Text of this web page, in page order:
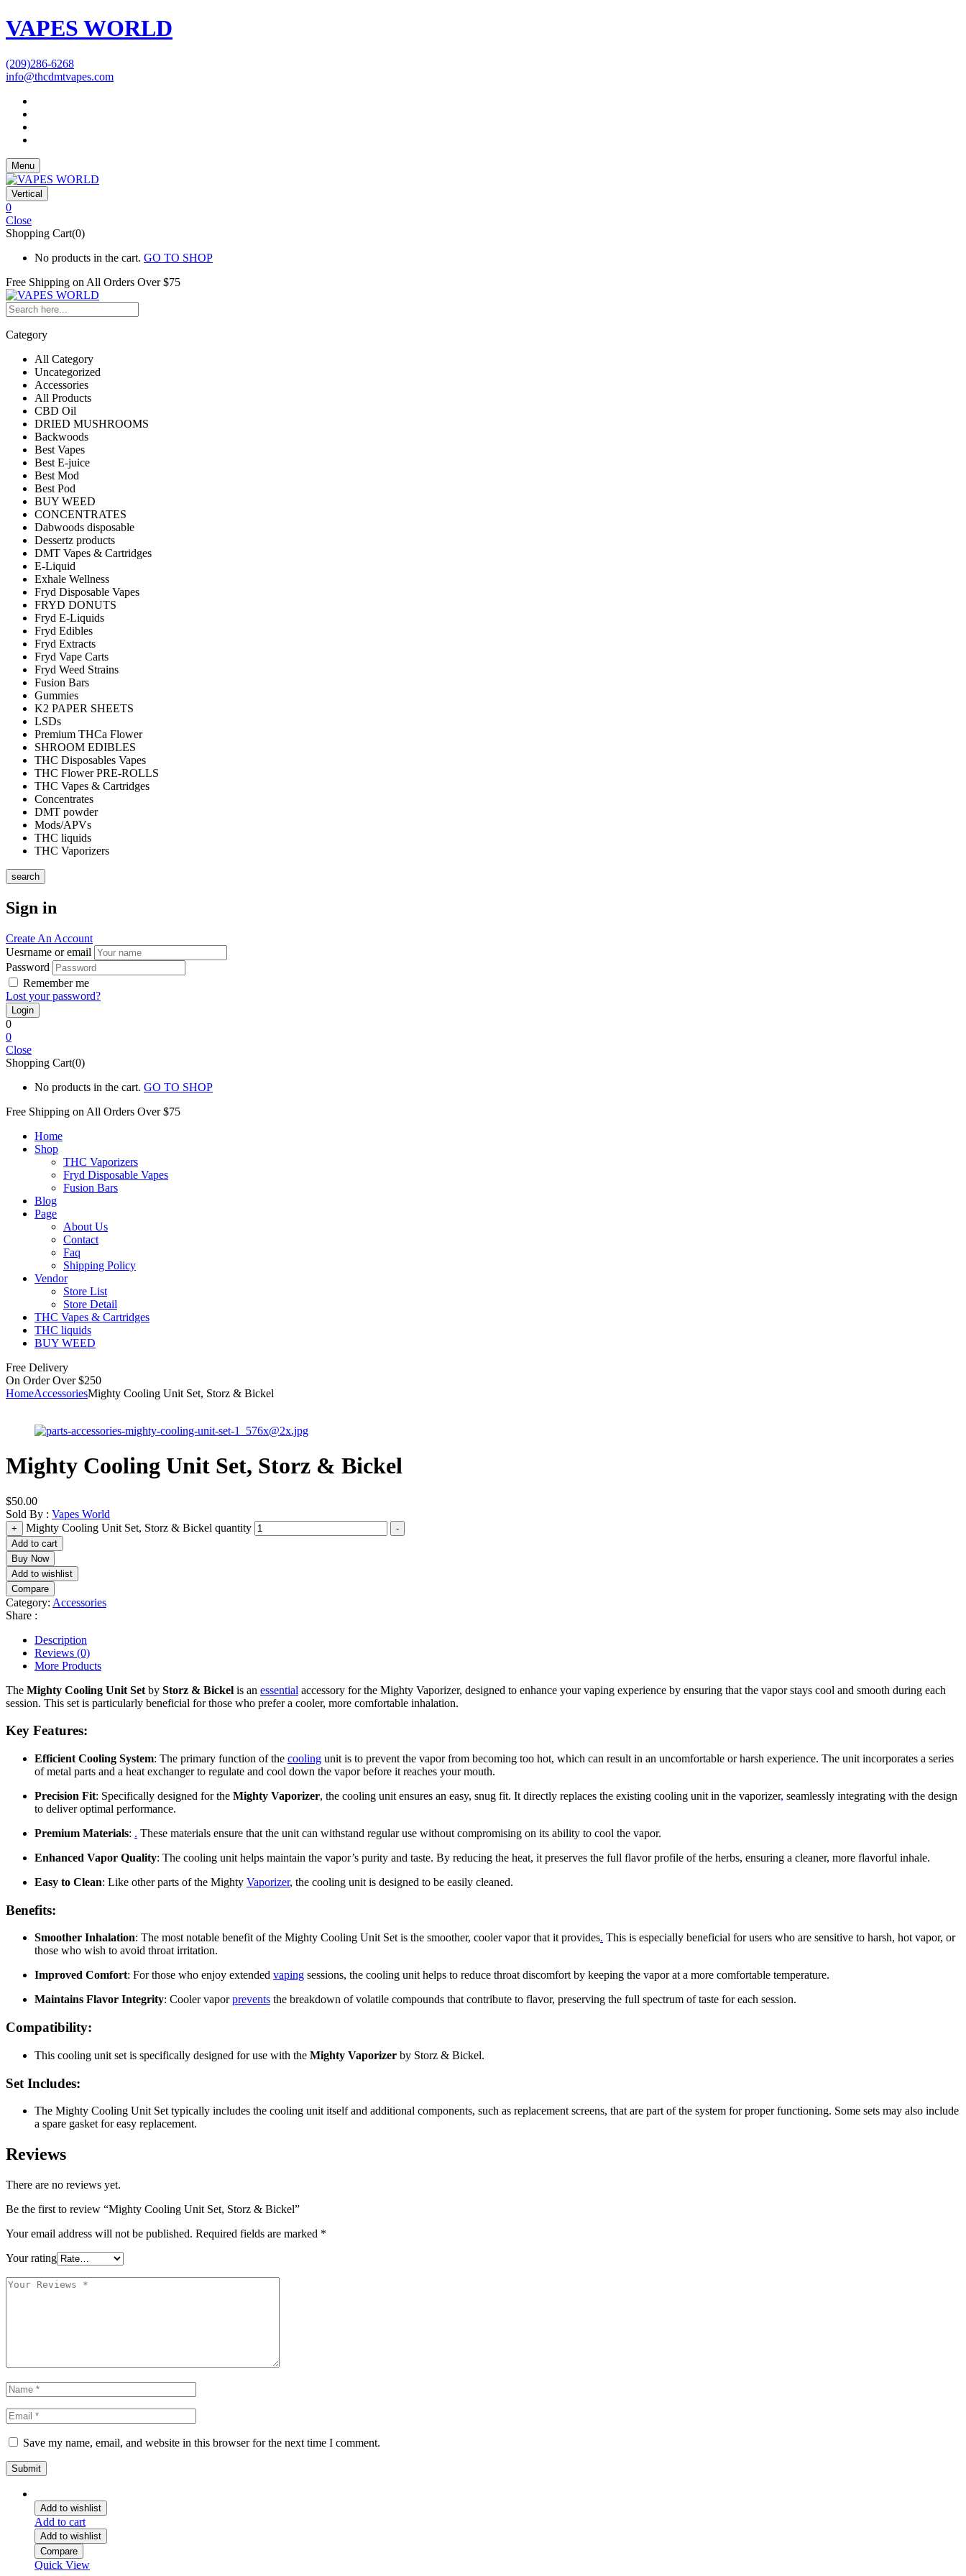
VAPES WORLD
(209)286-6268
info@thcdmtvapes.com
Menu
Vertical
0
Close
Shopping Cart(0)
No products in the cart. GO TO SHOP
Free Shipping on All Orders Over $75
Category
All Category
Uncategorized
Accessories
All Products
CBD Oil
DRIED MUSHROOMS
Backwoods
Best Vapes
Best E-juice
Best Mod
Best Pod
BUY WEED
CONCENTRATES
Dabwoods disposable
Dessertz products
DMT Vapes & Cartridges
E-Liquid
Exhale Wellness
Fryd Disposable Vapes
FRYD DONUTS
Fryd E-Liquids
Fryd Edibles
Fryd Extracts
Fryd Vape Carts
Fryd Weed Strains
Fusion Bars
Gummies
K2 PAPER SHEETS
LSDs
Premium THCa Flower
SHROOM EDIBLES
THC Disposables Vapes
THC Flower PRE-ROLLS
THC Vapes & Cartridges
Concentrates
DMT powder
Mods/APVs
THC liquids
THC Vaporizers
search
Sign in
Create An Account
Uesrname or email
Password
Remember me
Lost your password?
0
0
Close
Shopping Cart(0)
No products in the cart. GO TO SHOP
Free Shipping on All Orders Over $75
Home
Shop
THC Vaporizers
Fryd Disposable Vapes
Fusion Bars
Blog
Page
About Us
Contact
Faq
Shipping Policy
Vendor
Store List
Store Detail
THC Vapes & Cartridges
THC liquids
BUY WEED
Free Delivery
On Order Over $250
HomeAccessoriesMighty Cooling Unit Set, Storz & Bickel
Mighty Cooling Unit Set, Storz & Bickel
$50.00
Sold By : Vapes World
+ Mighty Cooling Unit Set, Storz & Bickel quantity
-
Add to cart
Buy Now
Add to wishlist
Compare
Category: Accessories
Share :
Description
Reviews (0)
More Products
The Mighty Cooling Unit Set by Storz & Bickel is an essential accessory for the Mighty Vaporizer, designed to enhance your vaping experience by ensuring that the vapor stays cool and smooth during each
session. This set is particularly beneficial for those who prefer a cooler, more comfortable inhalation.
Key Features:
Efficient Cooling System: The primary function of the cooling unit is to prevent the vapor from becoming too hot, which can result in an uncomfortable or harsh experience. The unit incorporates a series
of metal parts and a heat exchanger to regulate and cool down the vapor before it reaches your mouth.
Precision Fit: Specifically designed for the Mighty Vaporizer, the cooling unit ensures an easy, snug fit. It directly replaces the existing cooling unit in the vaporizer, seamlessly integrating with the design
to deliver optimal performance.
Premium Materials: . These materials ensure that the unit can withstand regular use without compromising on its ability to cool the vapor.
Enhanced Vapor Quality: The cooling unit helps maintain the vapor’s purity and taste. By reducing the heat, it preserves the full flavor profile of the herbs, ensuring a cleaner, more flavorful inhale.
Easy to Clean: Like other parts of the Mighty Vaporizer, the cooling unit is designed to be easily cleaned.
Benefits:
Smoother Inhalation: The most notable benefit of the Mighty Cooling Unit Set is the smoother, cooler vapor that it provides. This is especially beneficial for users who are sensitive to harsh, hot vapor, or
those who wish to avoid throat irritation.
Improved Comfort: For those who enjoy extended vaping sessions, the cooling unit helps to reduce throat discomfort by keeping the vapor at a more comfortable temperature.
Maintains Flavor Integrity: Cooler vaporprevents the breakdown of volatile compounds that contribute to flavor, preserving the full spectrum of taste for each session.
Compatibility:
This cooling unit set is specifically designed for use with the Mighty Vaporizer by Storz & Bickel.
Set Includes:
The Mighty Cooling Unit Set typically includes the cooling unit itself and additional components, such as replacement screens, that are part of the system for proper functioning. Some sets may also include
a spare gasket for easy replacement.
Reviews
There are no reviews yet.
Be the first to review “Mighty Cooling Unit Set, Storz & Bickel”
Your email address will not be published. Required fields are marked *
Your rating
Save my name, email, and website in this browser for the next time I comment.
Add to wishlist
Add to cart
Add to wishlist
Compare
Quick View